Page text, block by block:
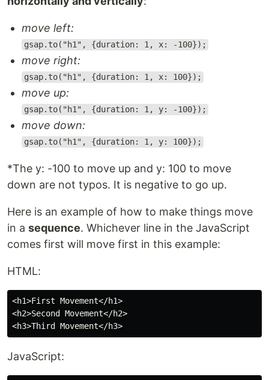
move left:
gsap.to("h1", {duration: 1, x: -100});
move right:
gsap.to("h1", {duration: 1, x: 100});
move up:
gsap.to("h1", {duration: 1, y: -100});
move down:
gsap.to("h1", {duration: 1, y: 100});
*The y: -100 to move up and y: 100 to move
down are not typos. It is negative to go up.
Here is an example of how to make things move
in a sequence. Whichever line in the JavaScript
comes first will move first in this example:
HTML:
<h1>First Movement</h1>
<h2>Second Movement</h2>
JavaScript: